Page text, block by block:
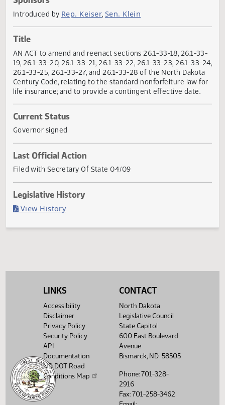
Sponsors
Introduced by
Title
AN ACT to amend and reenact sections 26.1-33-18, 26.1-
Century Code, relating to the standard nonforfeiture law
life insurance; and to provide a contingent effective date.
Current Status
Governor signed
Last Official Action
LINKS
Accessibility
Disclaimer
Privacy Policy
Security Policy
API
Documentation
ND DOT Road
Conditions Map
CONTACT
North Dakota
Legislative Council
State Capitol
600 East Boulevard
Avenue
Bismarck, ND 58505
Phone: 701-328-
2916
Fax: 701-258-3462